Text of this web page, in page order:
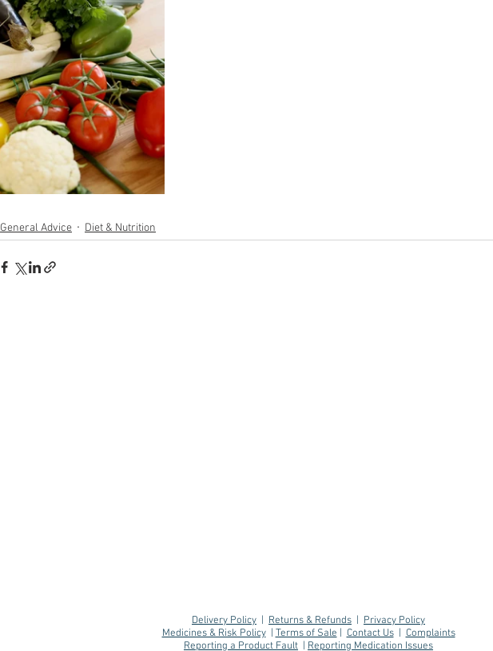
General Advice Diet & Nutrition
Delivery Policy Returns & Refunds
Privacy Policy
Medicines & Risk Policy| Terms of Sale Contact Us| Complaints
Reporting a Product Fault
Reporting Medication Issues